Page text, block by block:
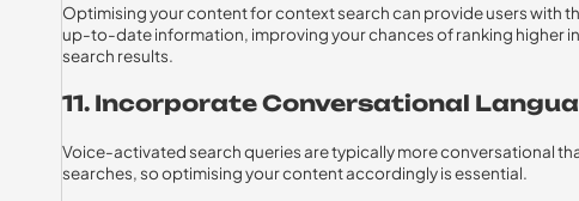
Optimising your content for context search can provide users with
up-to-date information, improving your chances of ranking higher
search results.
11. Incorporate Conversational
Voice-activated search queries are typically more conversational
searches, so optimising your content accordingly is essential.